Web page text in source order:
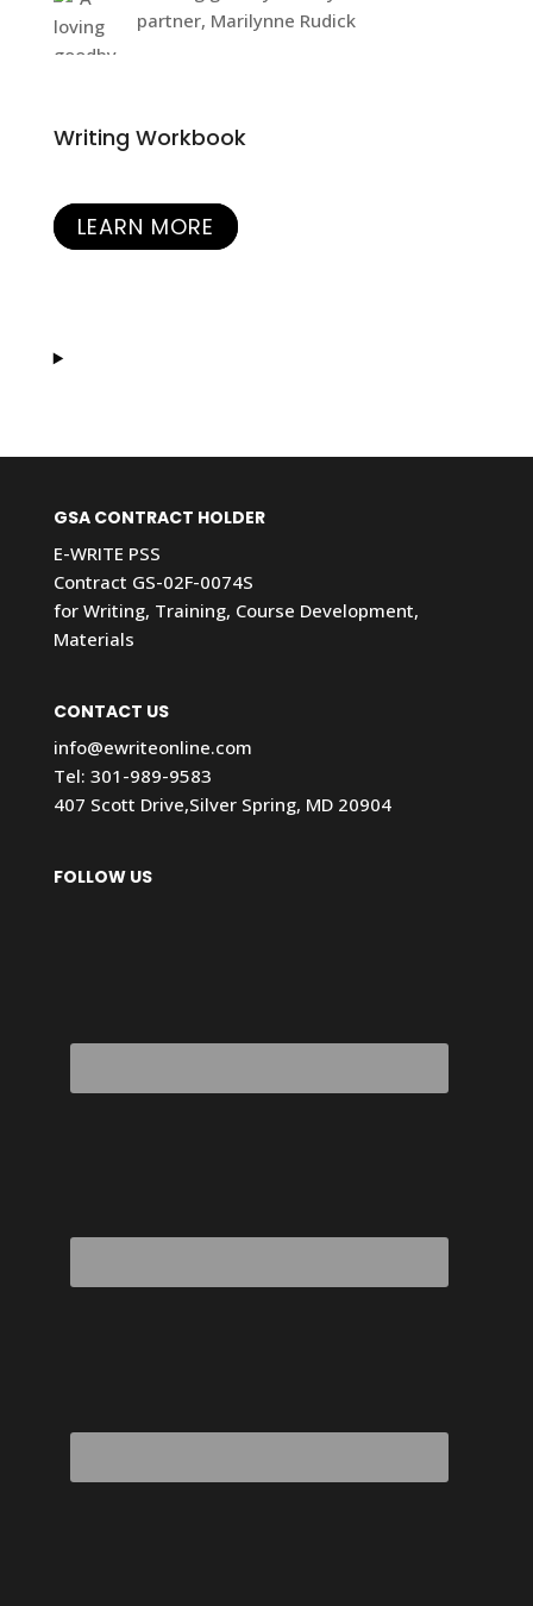
partner, Marilynne Rudick
Writing Workbook
LEARN MORE
GSA CONTRACT HOLDER
E-WRITE PSS
Contract GS-02F-0074S
for Writing, Training, Course Development,
Materials
CONTACT US
info@ewriteonline.com
Tel: 301-989-9583
407 Scott Drive,Silver Spring, MD 20904
FOLLOW US